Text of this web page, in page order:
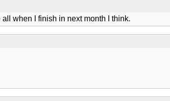
when I finish in next month I think.